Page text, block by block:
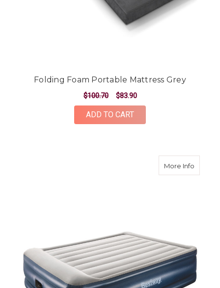
Folding Foam Portable Mattress Grey
$100.70 $83.90
ADD TO CART
More Infoabout